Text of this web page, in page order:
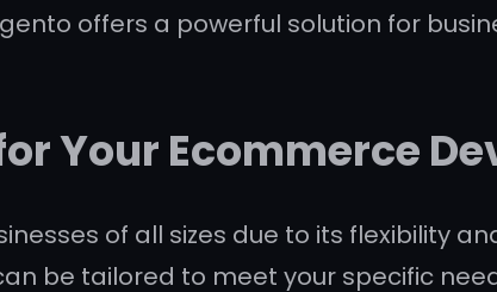
offers a powerful solution for
Your Ecommerce
of all sizes due to its flexibility
be tailored to meet your specific